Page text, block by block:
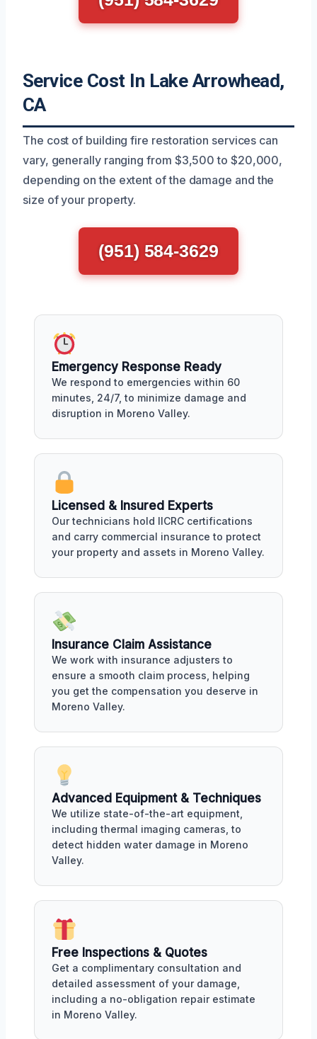
Service Cost In Lake Arrowhead,
CA
The cost of building fire restoration services can
vary, generally ranging from $3,500 to $20,000,
depending on the extent of the damage and the
size of your property.
(951) 584-3629
Emergency Response Ready
We respond to emergencies within 60
minutes, 24/7, to minimize damage and
disruption in Moreno Valley.
Licensed & Insured Experts
Our technicians hold IICRC certifications
and carry commercial insurance to protect
your property and assets in Moreno Valley.
Insurance Claim Assistance
We work with insurance adjusters to
ensure a smooth claim process, helping
you get the compensation you deserve in
Moreno Valley.
Advanced Equipment & Techniques
We utilize state-of-the-art equipment,
including thermal imaging cameras, to
detect hidden water damage in Moreno
Valley.
Free Inspections & Quotes
Get a complimentary consultation and
detailed assessment of your damage,
including a no-obligation repair estimate
in Moreno Valley.